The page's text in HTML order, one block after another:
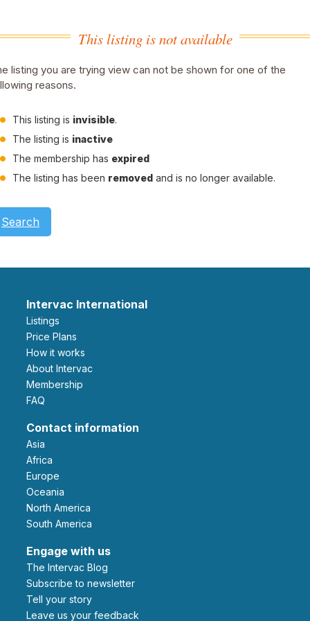
This listing is not available
listing you are trying view can not be shown for one of the
reasons.
This listing is invisible.
The listing is inactive
The membership has expired
The listing has been removed and is no longer available.
Search
Intervac International
Listings
Price Plans
How it works
About Intervac
Membership
FAQ
Contact information
Asia
Africa
Europe
Oceania
North America
South America
Engage with us
The Intervac Blog
Subscribe to newsletter
Tell your story
leave us your feedback